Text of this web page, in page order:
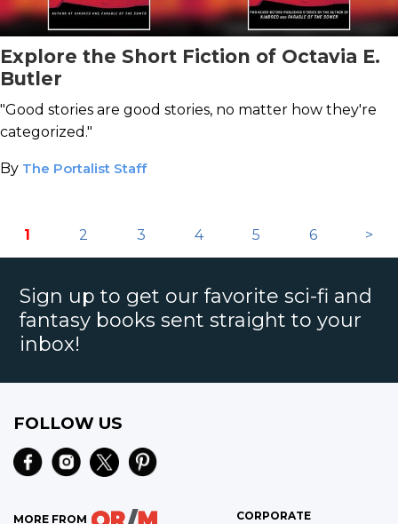
Explore the Short Fiction of Octavia E.
Butler
"Good stories are good stories, no matter how they're
categorized."
By The Portalist Staff
1 2 3 4 5 6 >
Sign up to get our favorite sci-fi and
fantasy books sent straight to your
inbox!
FOLLOW US
MORE FROM CORPORATE